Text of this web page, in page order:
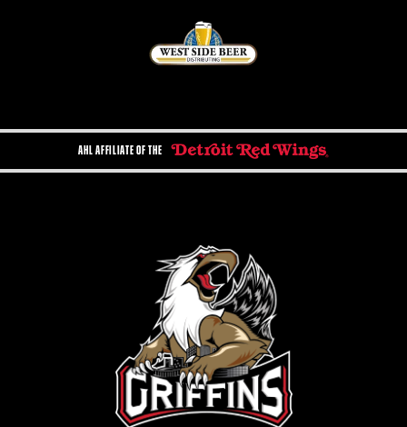
AHL AFFILIATE OF THE